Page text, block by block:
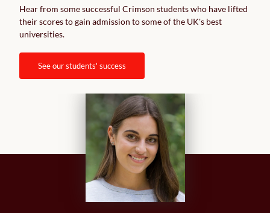
Hear from some successful Crimson students who have lifted
their scores to gain admission to some of the UK's best
universities.
see our students' success